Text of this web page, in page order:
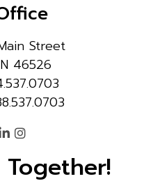
Street
46526
Together!